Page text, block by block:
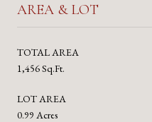
AREA & LOT
TOTAL AREA
1,456 Sq.Ft.
LOT AREA
0.99 Acres